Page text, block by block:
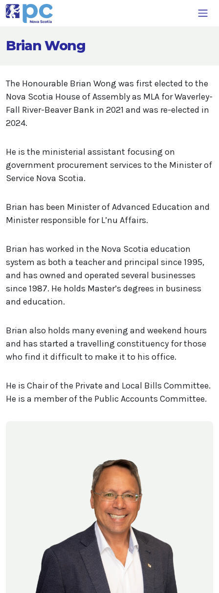
Brian Wong
The Honourable Brian Wong was first elected to the
Nova Scotia House of Assembly as MLA for Waverley-
Fall River-Beaver Bank in 2021 and was re-elected in
2024.
He is the ministerial assistant focusing on
government procurement services to the Minister of
Service Nova Scotia.
Brian has been Minister of Advanced Education and
Minister responsible for L’nu Affairs.
Brian has worked in the Nova Scotia education
system as both a teacher and principal since 1995,
and has owned and operated several businesses
since 1987. He holds Master’s degrees in business
and education.
Brian also holds many evening and weekend hours
and has started a travelling constituency for those
who find it difficult to make it to his office.
He is Chair of the Private and Local Bills Committee.
He is a member of the Public Accounts Committee.